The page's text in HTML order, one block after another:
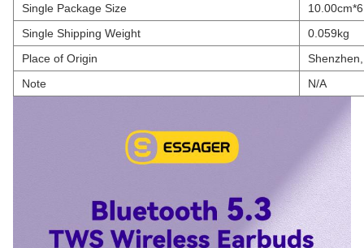
Single Package Size
Single Shipping Weight
0.059kg
Place of Origin
Note
N/A